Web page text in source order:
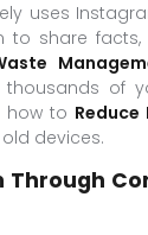
uses
to share
of
how to Reduce
devices.
Through